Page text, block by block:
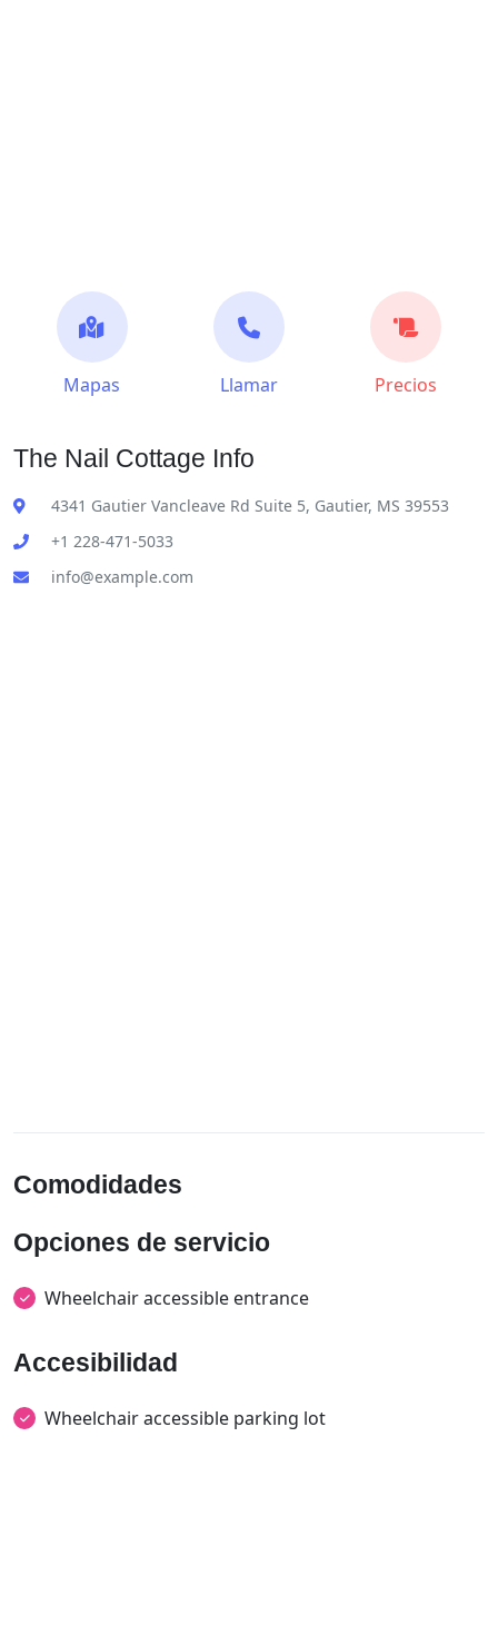
Mapas Llamar Precios
The Nail Cottage Info
4341 Gautier Vancleave Rd Suite 5, Gautier, MS 39553
+1 228-471-5033
info@example.com
Comodidades
Opciones de servicio
Wheelchair accessible entrance
Accesibilidad
Wheelchair accessible parking lot